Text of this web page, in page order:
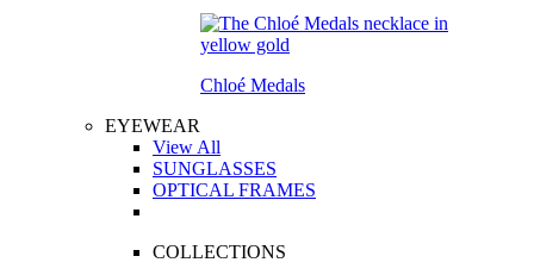
Chloé Medals
EYEWEAR
View All
SUNGLASSES
OPTICAL FRAMES
COLLECTIONS